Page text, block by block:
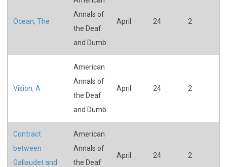
Ocean, The
Annals of
the Deaf
and Dumb
April 24 2
Vision, A
American
Annals of
the Deaf
and Dumb
April 24 2
Contract
between
Gallaudet and
American
Annals of
the Deaf
April 24 2